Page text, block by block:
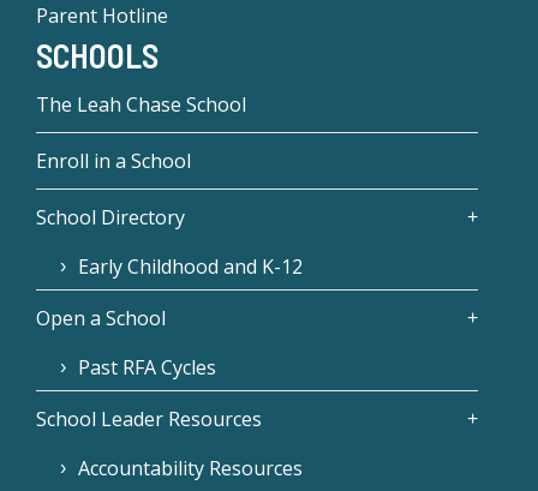
Parent Hotline
SCHOOLS
The Leah Chase School
Enroll in a School
School Directory
Early Childhood and K-12
Open a School
Past RFA Cycles
School Leader Resources
Accountability Resources